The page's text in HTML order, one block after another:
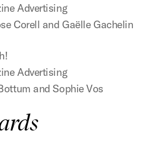
Advertising
Corell and Gaëlle Gachelin
Advertising
and Sophie Vos